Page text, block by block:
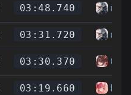
03:48.740 un
03:31.720 un
03:30.370 On
03:19.660